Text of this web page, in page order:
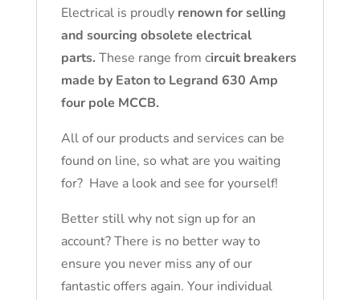
Electrical is proudly renown for selling
and sourcing obsolete electrical
parts. These range from circuit breakers
made by Eaton to Legrand 630 Amp
four pole MCCB.
All of our products and services can be
found on line, so what are you waiting
for? Have a look and see for yourself!
Better still why not sign up for an
account? There is no better way to
ensure you never miss any of our
fantastic offers again. Your individual